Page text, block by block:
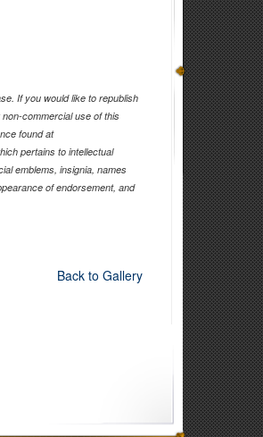
If you would like to republish
commercial use of this
found at
pertains to intellectual
emblems, insignia, names
of endorsement, and
Back to Gallery